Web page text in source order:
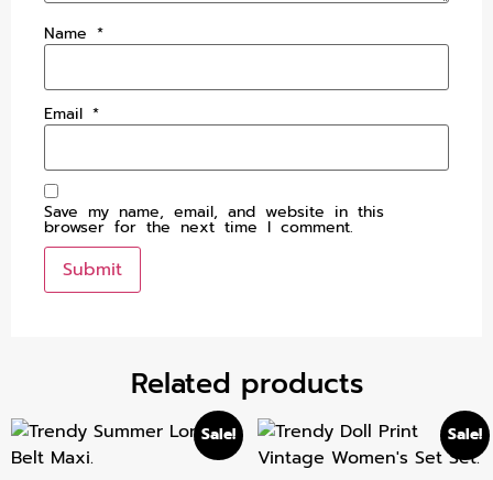
Name *
Email *
Save my name, email, and website in this
browser for the next time I comment.
Related products
Sale! Sale!